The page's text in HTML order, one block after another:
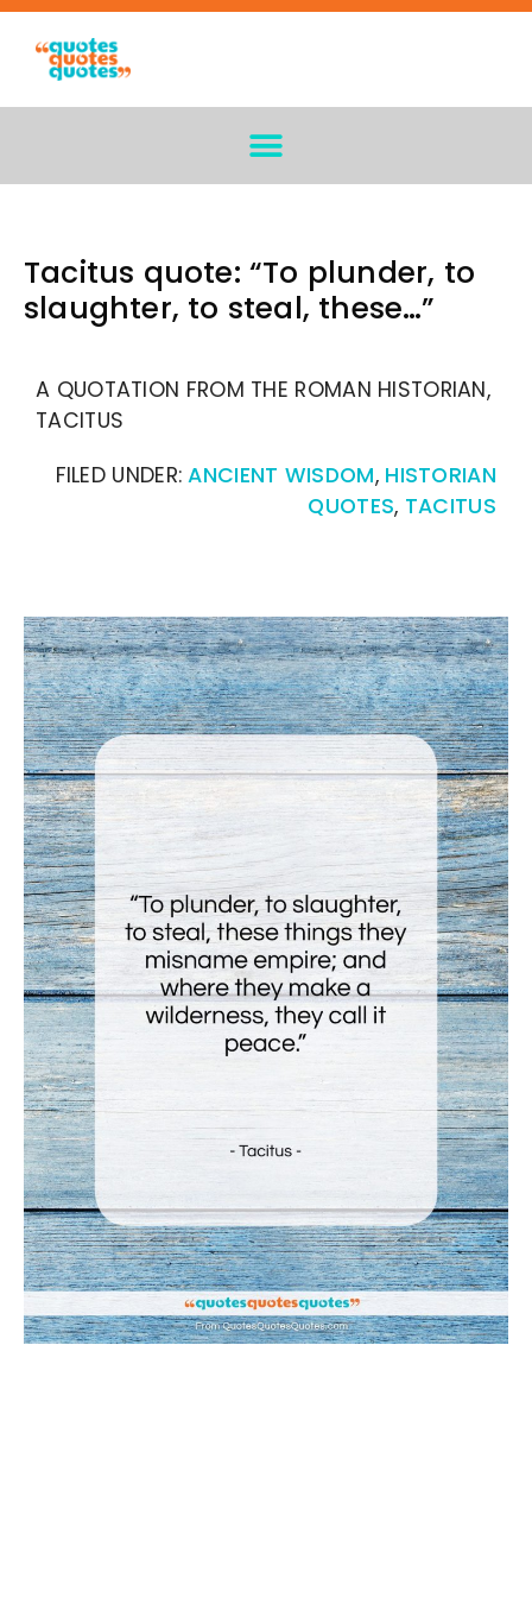
Tacitus quote: “To plunder, to
slaughter, to steal, these…”
A QUOTATION FROM THE ROMAN HISTORIAN,
TACITUS
FILED UNDER:ANCIENT WISDOM, HISTORIAN
QUOTES, TACITUS